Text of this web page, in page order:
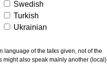
Swedish
Turkish
Ukrainian
might also speak mainly another (local)